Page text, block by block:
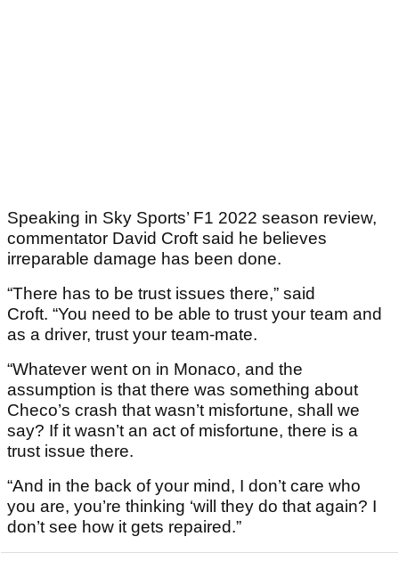
Speaking in Sky Sports’ F1 2022 season review,
commentator David Croft said he believes
irreparable damage has been done.
“There has to be trust issues there,” said
Croft. “You need to be able to trust your team and
as a driver, trust your team-mate.
“Whatever went on in Monaco, and the
assumption is that there was something about
Checo’s crash that wasn’t misfortune, shall we
say? If it wasn’t an act of misfortune, there is a
trust issue there.
“And in the back of your mind, I don’t care who
you are, you’re thinking ‘will they do that again? I
don’t see how it gets repaired.”